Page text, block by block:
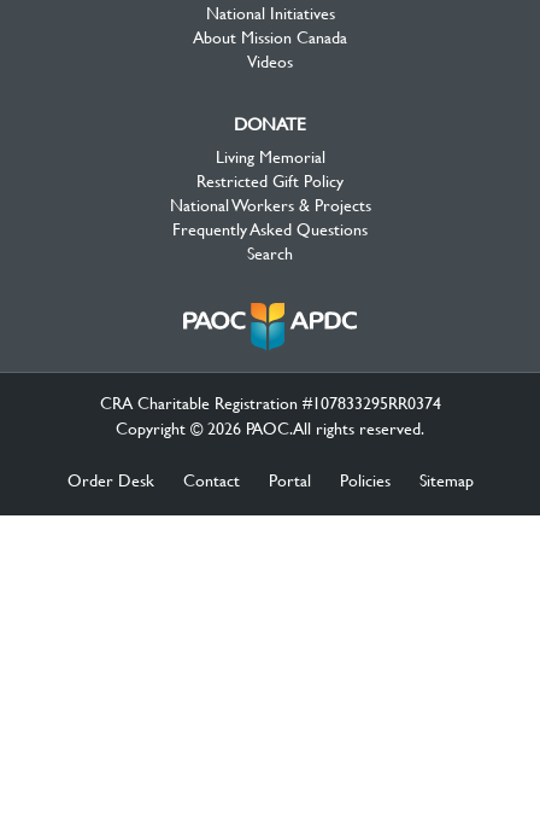
National Initiatives
About Mission Canada
Videos
DONATE
Living Memorial
Restricted Gift Policy
National Workers & Projects
Frequently Asked Questions
Search
CRA Charitable Registration #107833295RR0374
Copyright © 2026 PAOC.All rights reserved.
Order Desk Contact Portal Policies Sitemap